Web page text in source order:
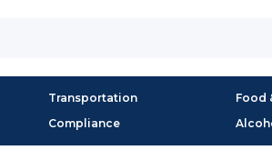
Transportation
Compliance
Food